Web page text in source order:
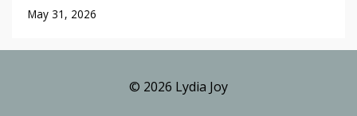
May 31, 2026
© 2026 Lydia Joy